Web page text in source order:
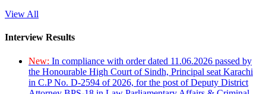
View All
Interview Results
New: In compliance with order dated 11.06.2026 passed by
the Honourable High Court of Sindh, Principal seat Karachi
in C.P No. D-2594 of 2026, for the post of Deputy District